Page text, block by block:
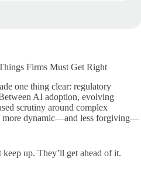
Firms Must Get Right
one thing clear: regulatory
AI adoption, evolving
scrutiny around complex
more dynamic—and less forgiving—
up. They’ll get ahead of it.